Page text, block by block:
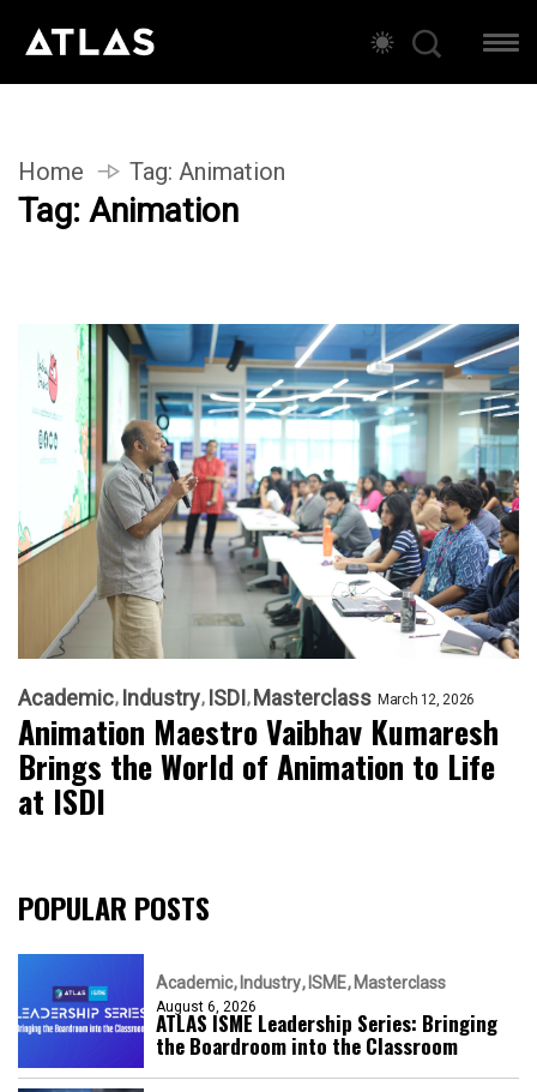
Home Tag: Animation
Tag: Animation
Academic Industry ISDI Masterclass March 12, 2026
Animation Maestro Vaibhav Kumaresh
Brings the World of Animation to Life
at ISDI
POPULAR POSTS
Academic Industry ISME Masterclass
August 6, 2026
ATLAS ISME Leadership Series: Bringing
the Boardroom into the Classroom